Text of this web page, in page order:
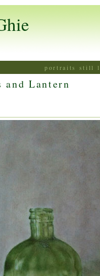
portraits still
and Lantern